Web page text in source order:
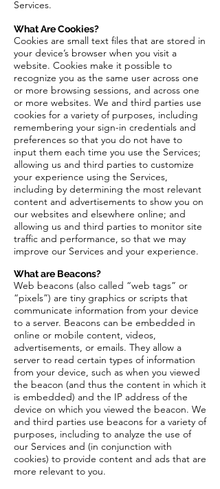
Services.
What Are Cookies?
Cookies are small text files that are stored in
your device’s browser when you visit a
website. Cookies make it possible to
recognize you as the same user across one
or more browsing sessions, and across one
or more websites. We and third parties use
cookies for a variety of purposes, including
remembering your sign-in credentials and
preferences so that you do not have to
input them each time you use the Services;
allowing us and third parties to customize
your experience using the Services,
including by determining the most relevant
content and advertisements to show you on
our websites and elsewhere online; and
allowing us and third parties to monitor site
traffic and performance, so that we may
improve our Services and your experience.
What are Beacons?
Web beacons (also called “web tags” or
“pixels”) are tiny graphics or scripts that
communicate information from your device
to a server. Beacons can be embedded in
online or mobile content, videos,
advertisements, or emails. They allow a
server to read certain types of information
from your device, such as when you viewed
the beacon (and thus the content in which it
is embedded) and the IP address of the
device on which you viewed the beacon. We
and third parties use beacons for a variety of
purposes, including to analyze the use of
our Services and (in conjunction with
cookies) to provide content and ads that are
more relevant to you.